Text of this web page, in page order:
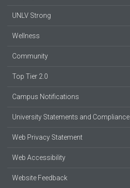
UNLV Strong
Wellness
Community
Top Tier 2.0
Campus Notifications
University Statements and Compliance
Web Privacy Statement
Web Accessibility
Website Feedback